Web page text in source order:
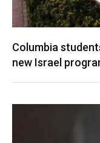
Columbia
new Israel